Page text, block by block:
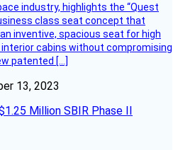
industry, highlights the “Quest
class seat concept that
inventive, spacious seat for high
cabins without compromising
patented […]
13, 2023
Million SBIR Phase II